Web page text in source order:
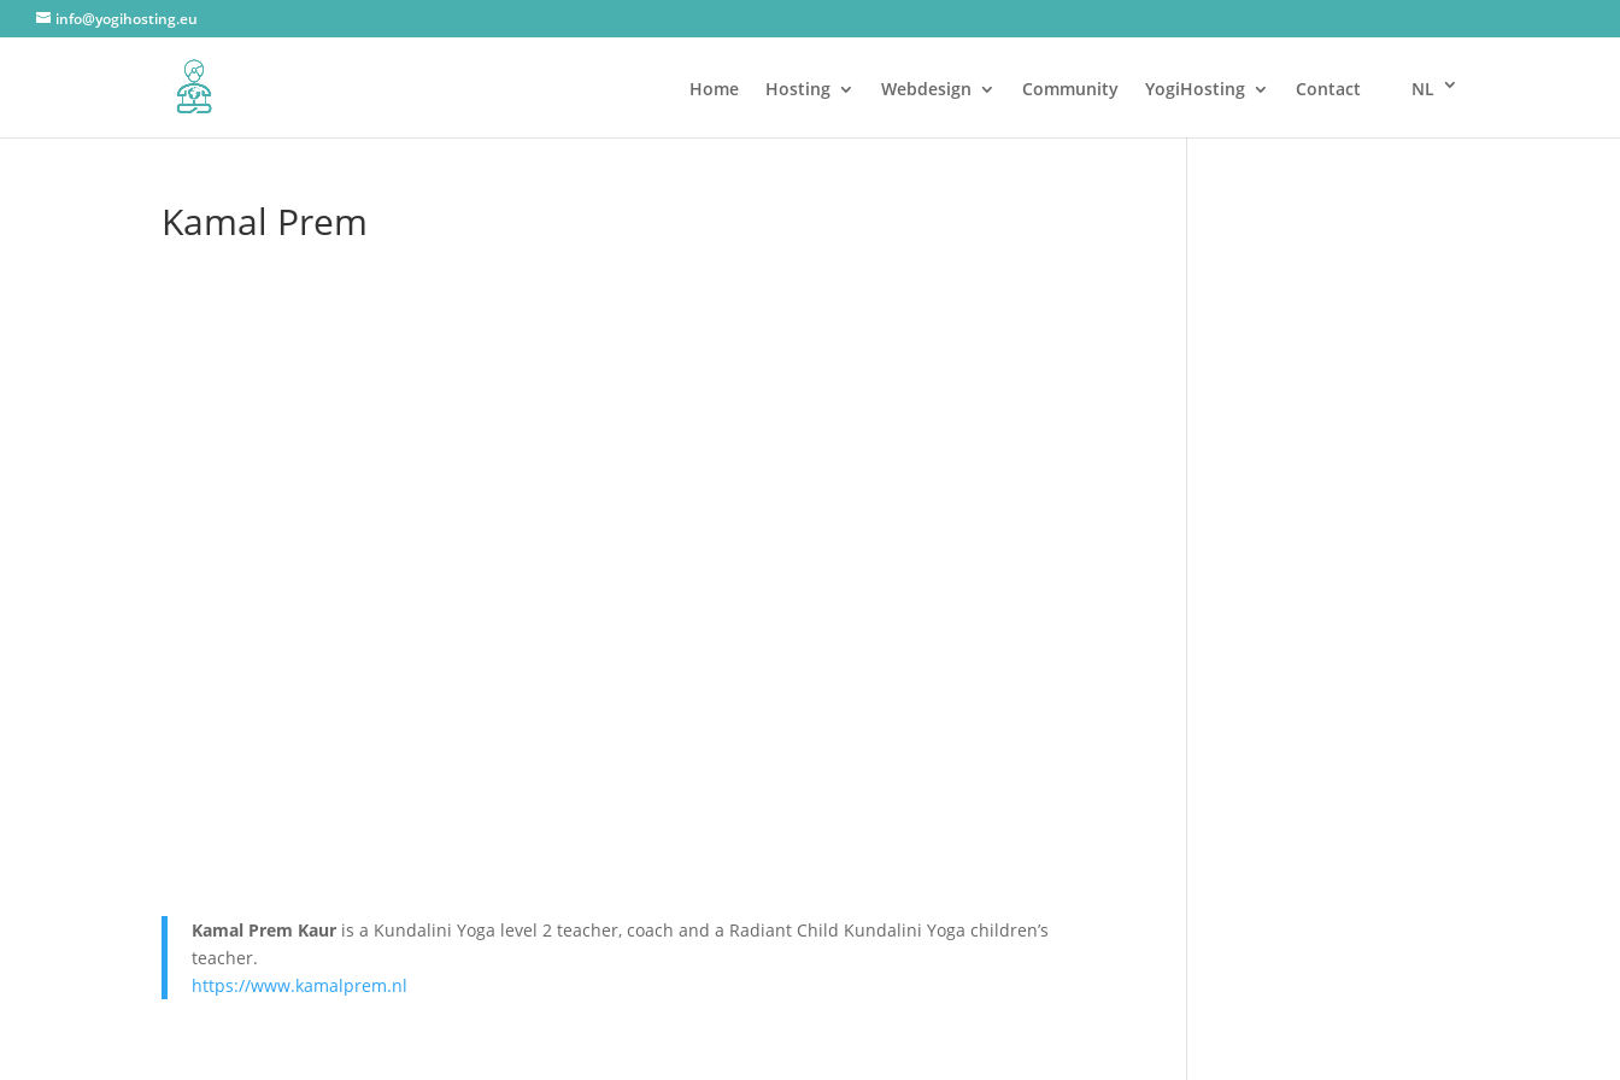
info@yogihosting.eu
Home Hosting Webdesign Community YogiHosting Contact NL
Kamal Prem
Kamal Prem Kaur is a Kundalini Yoga level 2 teacher, coach and a Radiant Child Kundalini Yoga children’s
teacher.
https://www.kamalprem.nl